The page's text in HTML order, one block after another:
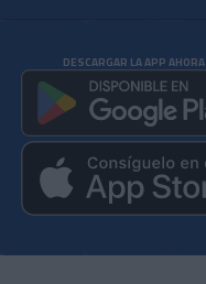
DESCARGAR LA APP AHORA